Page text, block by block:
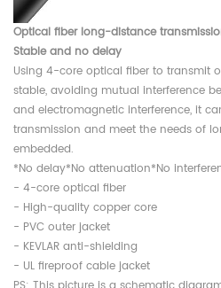
Optical fiber long-distance
Stable and no delay
Using 4-core optical fiber to transmit
stable, avoiding mutual interference
and electromagnetic interference, it
transmission and meet the needs of
embedded.
*No delay*No attenuation*No
- 4-core optical fiber
- High-quality copper core
- PVC outer jacket
- KEVLAR anti-shielding
- UL fireproof cable jacket